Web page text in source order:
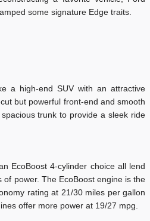
some signature Edge traits.
a high-end SUV with an attractive
but powerful front-end and smooth
trunk to provide a sleek ride
EcoBoost 4-cylinder choice all lend
power. The EcoBoost engine is the
rating at 21/30 miles per gallon
offer more power at 19/27 mpg.